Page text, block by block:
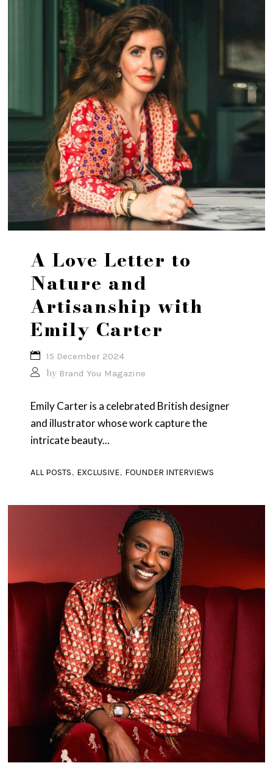
A Love Letter to
Nature and
Artisanship with
Emily Carter
15 December 2024
by Brand You Magazine
Emily Carter is a celebrated British designer
and illustrator whose work capture the
intricate beauty...
ALL POSTS, EXCLUSIVE, FOUNDER INTERVIEWS